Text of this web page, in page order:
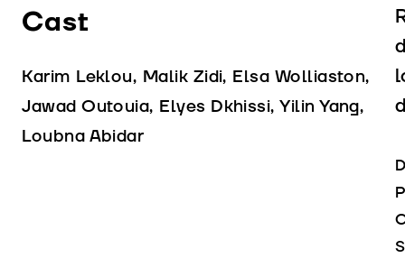
Cast
Karim Leklou, Malik Zidi, Elsa Wolliaston,
Jawad Outouia, Elyes Dkhissi, Yilin Yang,
Loubna Abidar